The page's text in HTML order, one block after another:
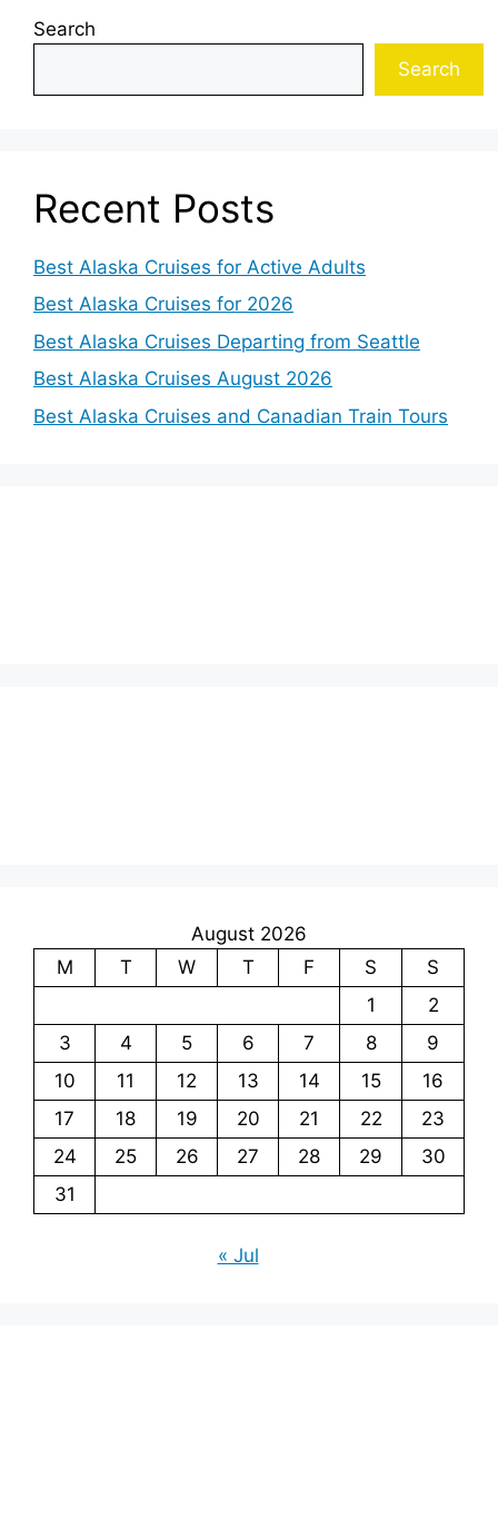
Search
Search
Recent Posts
Best Alaska Cruises for Active Adults
Best Alaska Cruises for 2026
Best Alaska Cruises Departing from Seattle
Best Alaska Cruises August 2026
Best Alaska Cruises and Canadian Train Tours
August 2026
M
T W T F S
S
1
2
3
4 5 6 7 8
9
10
11 12 13 14 15
16
17
18 19 20 21 22
23
24
25 26 27 28 29
30
31
« Jul